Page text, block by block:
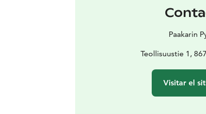
Paakarin
Teollisuustie 1,
Visitar el